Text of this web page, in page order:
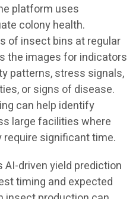
platform uses
colony health.
of insect bins at regular
the images for indicators
patterns, stress signals,
or signs of disease.
can help identify
large facilities where
significant time.
driven yield prediction
timing and expected